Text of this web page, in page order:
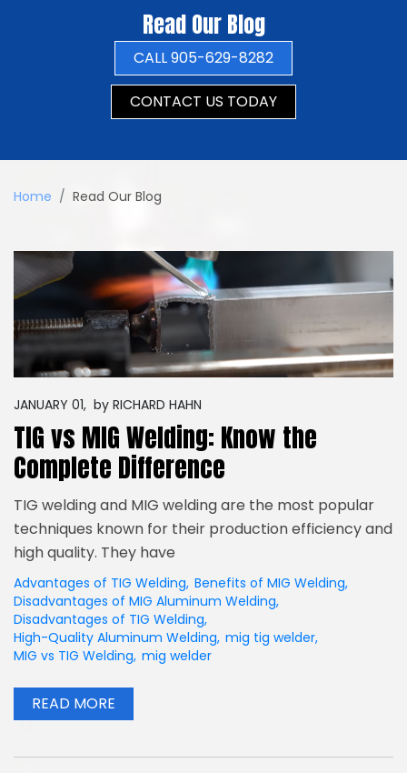
Read Our Blog
CALL 905-629-8282
CONTACT US TODAY
Home Read Our Blog
JANUARY 01, by RICHARD HAHN
TIG vs MIG Welding: Know the
Complete Difference
TIG welding and MIG welding are the most popular
techniques known for their production efficiency and
high quality. They have
Advantages of TIG Welding, Benefits of MIG Welding,
Disadvantages of MIG Aluminum Welding,
Disadvantages of TIG Welding,
High-Quality Aluminum Welding, mig tig welder,
MIG vs TIG Welding, mig welder
READ MORE